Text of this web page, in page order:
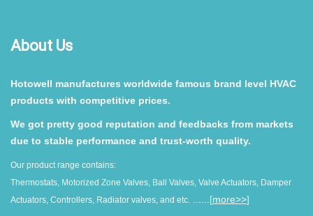
About Us
Hotowell manufactures worldwide famous brand level HVAC
products with competitive prices.
We got pretty good reputation and feedbacks from markets
due to stable performance and trust-worth quality.
Our product range contains:
Thermostats, Motorized Zone Valves, Ball Valves, Valve Actuators, Damper
Actuators, Controllers, Radiator valves, and etc. ......[more>>]